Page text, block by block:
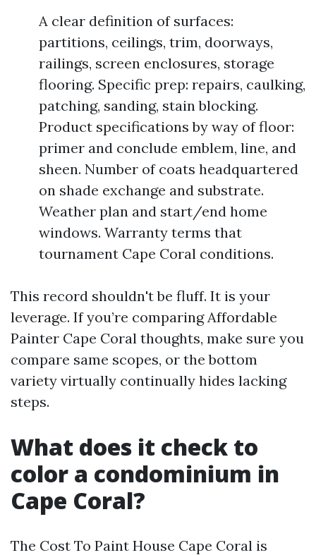
A clear definition of surfaces:
partitions, ceilings, trim, doorways,
railings, screen enclosures, storage
flooring. Specific prep: repairs, caulking,
patching, sanding, stain blocking.
Product specifications by way of floor:
primer and conclude emblem, line, and
sheen. Number of coats headquartered
on shade exchange and substrate.
Weather plan and start/end home
windows. Warranty terms that
tournament Cape Coral conditions.
This record shouldn't be fluff. It is your
leverage. If you’re comparing Affordable
Painter Cape Coral thoughts, make sure you
compare same scopes, or the bottom
variety virtually continually hides lacking
steps.
What does it check to
color a condominium in
Cape Coral?
The Cost To Paint House Cape Coral is